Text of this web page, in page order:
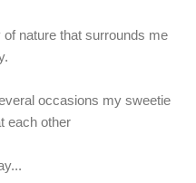
nature that surrounds me
occasions my sweetie
each other